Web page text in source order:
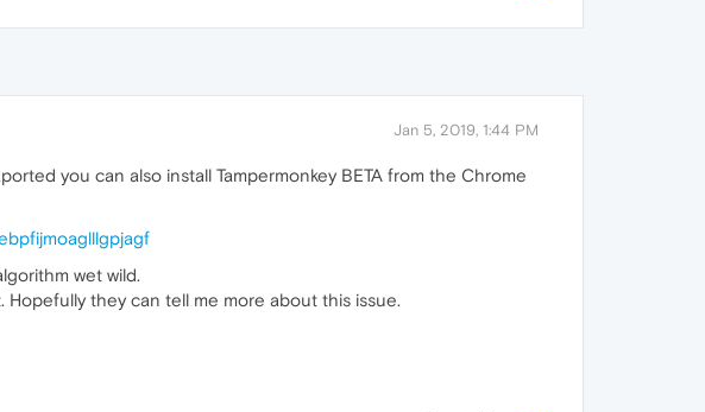
Jan 5, 2019, 1:44 PM
you can also install Tampermonkey BETA from the Chrome
wet wild.
they can tell me more about this issue.